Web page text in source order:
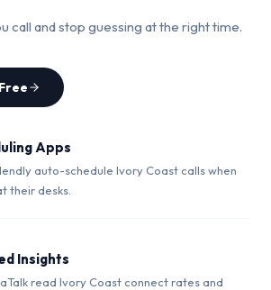
call and stop guessing at the right time.
Apps
auto-schedule Ivory Coast calls when
their desks.
Insights
read Ivory Coast connect rates and